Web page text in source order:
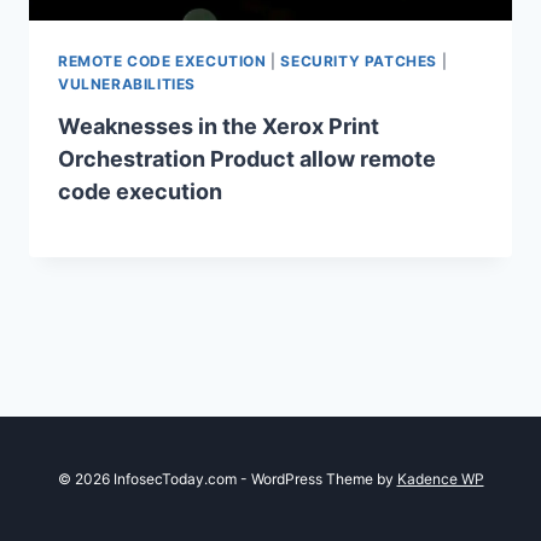
REMOTE CODE EXECUTION |SECURITY PATCHES
VULNERABILITIES
Weaknesses in the Xerox Print
Orchestration Product allow remote
code execution
© 2026 InfosecToday.com - WordPress Theme by Kadence WP